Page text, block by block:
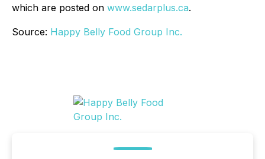
which are posted on www.sedarplus.ca.
Source: Happy Belly Food Group Inc.